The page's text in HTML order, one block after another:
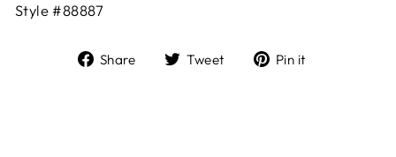
Style #88887
Share
ShareTweet
TweetPin it